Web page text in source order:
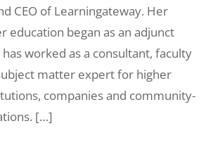
CEO of Learningateway. Her
education began as an adjunct
worked as a consultant, faculty
matter expert for higher
companies and community-
[…]